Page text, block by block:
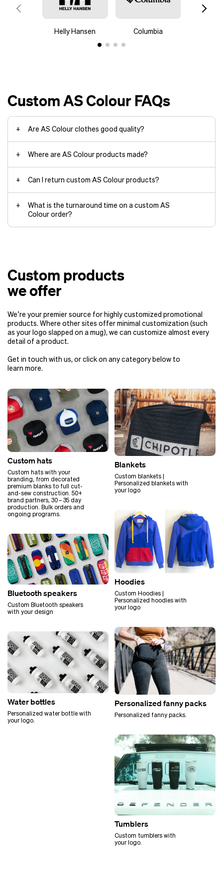
Glow-in-the-dark screen-printed
nighttime wear.
rebranding
Helly Hansen Columbia
Custom AS Colour FAQs
Are AS Colour clothes good quality?
Where are AS Colour products made?
Can I return custom AS Colour products?
What is the turnaround time on a custom AS
Colour order?
shipping time. This is the fastest
turnaround time for
upcoming events.
4 months, depending on your needs
and shipping method:
Air shipping: around 2 –
Ocean shipping:
Custom products
we offer
We’re your premier source for highly customized promotional
products. Where other sites offer minimal customization (such
as your logo slapped on a mug), we can customize almost every
detail of a product.
Get in touch with us, or click on any category below to
learn more.
Custom hats
Custom hats with your
branding, from decorated
premium blanks to full cut-
and-sew construction. 50+
brand partners, 30 – 35 day
production. Bulk orders and
ongoing programs.
Blankets
Custom blankets |
Personalized blankets with
your logo
Hoodies
Custom Hoodies |
Personalized hoodies with
your logo
Bluetooth speakers
Custom Bluetooth speakers
with your design
Personalized fanny packs
Personalized fanny packs.
Water bottles
Personalized water bottle with
your logo.
Tumblers
Custom tumblers with
your logo.